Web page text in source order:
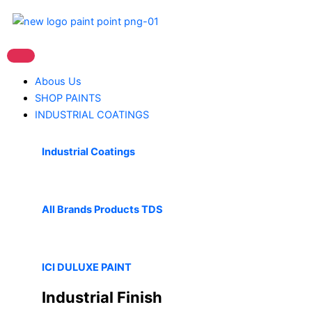
to
Abous Us
SHOP PAINTS
INDUSTRIAL COATINGS
Industrial Coatings
All Brands Products TDS
ICI DULUXE PAINT
Industrial Finish